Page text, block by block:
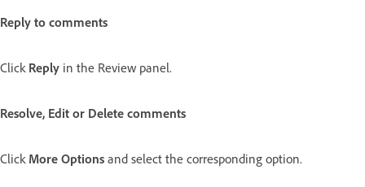
Reply to comments
Click Reply in the Review panel.
Resolve, Edit or Delete comments
Click More Options and select the corresponding option.